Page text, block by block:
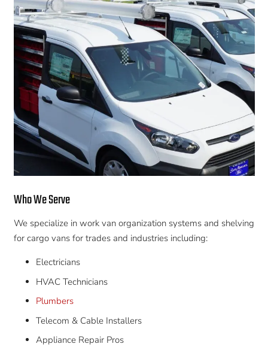
Who We Serve
We specialize in work van organization systems and shelving
for cargo vans for trades and industries including:
Electricians
HVAC Technicians
Plumbers
Telecom & Cable Installers
Appliance Repair Pros